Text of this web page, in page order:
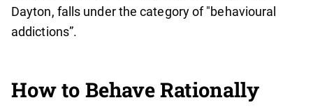
Dayton, falls under the category of "behavioural
addictions”.
How to Behave Rationally